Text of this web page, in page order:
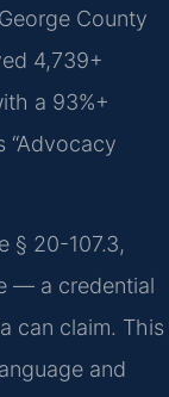
County
4,739+
a 93%+
“Advocacy
§ 20-107.3,
— a credential
can claim. This
and